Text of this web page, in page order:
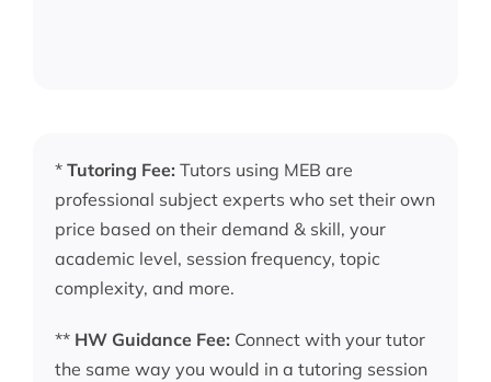
* Tutoring Fee: Tutors using MEB are
professional subject experts who set their own
price based on their demand & skill, your
academic level, session frequency, topic
complexity, and more.
** HW Guidance Fee: Connect with your tutor
the same way you would in a tutoring session